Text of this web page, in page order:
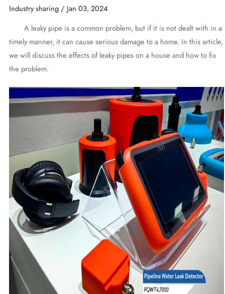
Industry sharing/ Jan 03, 2024
A leaky pipe is a common problem, but if it is not dealt with in a
timely manner, it can cause serious damage to a home. In this article,
we will discuss the effects of leaky pipes on a house and how to fix
the problem.